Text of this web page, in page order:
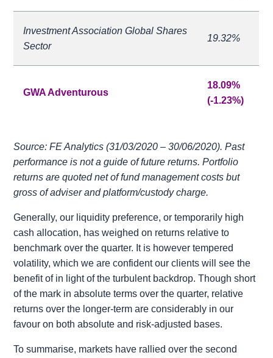
Investment Association Global Shares
Sector
19.32%
GWA Adventurous
18.09%
(-1.23%)
Source: FE Analytics (31/03/2020 – 30/06/2020). Past
performance is not a guide of future returns. Portfolio
returns are quoted net of fund management costs but
gross of adviser and platform/custody charge.
Generally, our liquidity preference, or temporarily high
cash allocation, has weighed on returns relative to
benchmark over the quarter. It is however tempered
volatility, which we are confident our clients will see the
benefit of in light of the turbulent backdrop. Though short
of the mark in absolute terms over the quarter, relative
returns over the longer-term are considerably in our
favour on both absolute and risk-adjusted bases.
To summarise, markets have rallied over the second